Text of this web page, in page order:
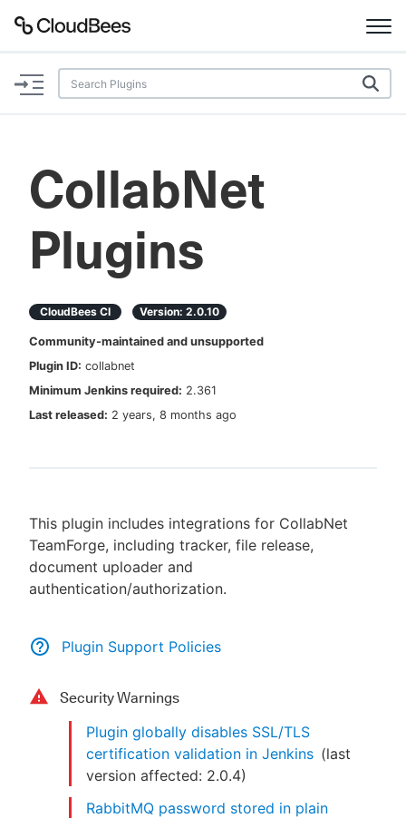
Documentation
Plugins
Lexicon
Search
Enable dark mode
Sign in / Sign up
CollabNet
Plugins
CloudBees CI Version: 2.0.10
Community-maintained and unsupported
Plugin ID: collabnet
Minimum Jenkins required: 2.361
Last released: 2 years, 8 months ago
This plugin includes integrations for CollabNet
TeamForge, including tracker, file release,
document uploader and
authentication/authorization.
Plugin Support Policies
Security Warnings
Plugin globally disables SSL/TLS
certification validation in Jenkins (last
version affected: 2.0.4)
RabbitMQ password stored in plain